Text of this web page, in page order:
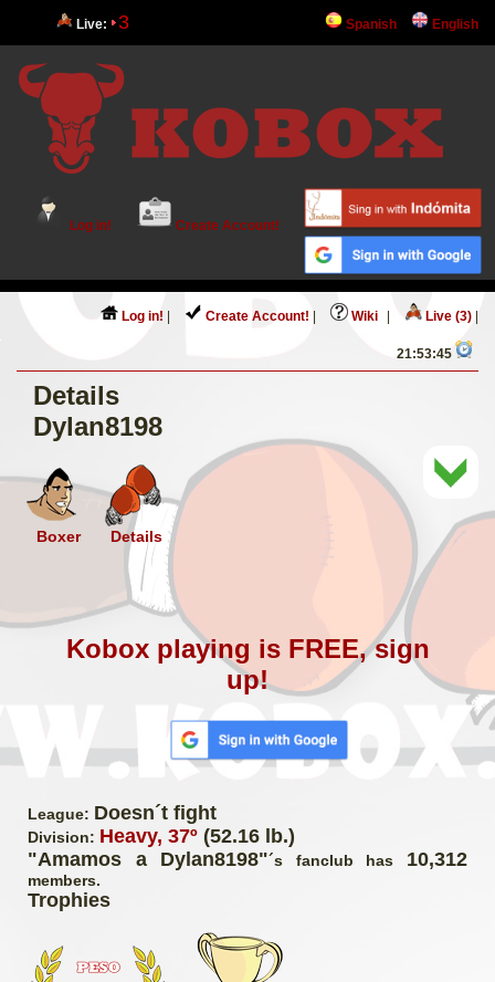
Live: 3 Spanish English
Log in! Create Account!
Log in! Create Account! Wiki Live (3)
21:53:45
Details
Dylan8198
Boxer Details
Kobox playing is FREE, sign
up!
League: Doesn´t fight
Division: Heavy, 37º (52.16 lb.)
"Amamos a Dylan8198"´s fanclub has 10,312
members.
Trophies